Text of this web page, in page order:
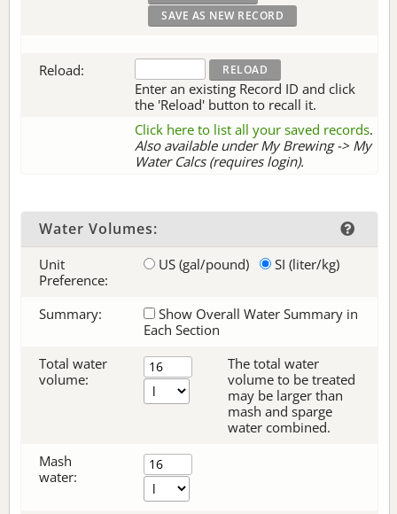
Reload:
Enter an existing Record ID and click
the 'Reload' button to recall it.
Click here to list all your saved records.
Also available under My Brewing -> My
Water Calcs (requires login).
Water Volumes:
Unit
Preference:
US (gal/pound) SI (liter/kg)
Summary:
Show Overall Water Summary in
Each Section
Total water
volume:
The total water
volume to be treated
may be larger than
mash and sparge
water combined.
Mash
water: